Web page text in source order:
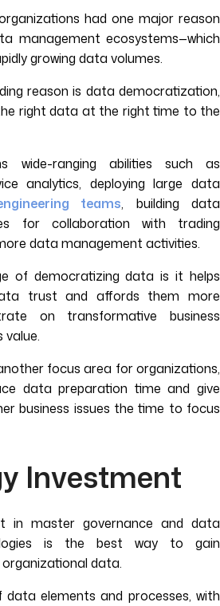
had one major reason
management ecosystems—which
growing data volumes.
reason is data democratization,
right data at the right time to the
wide-ranging abilities such as
analytics, deploying large data
teams, building data
for collaboration with trading
data management activities.
of democratizing data is it helps
trust and affords them more
on transformative business
value.
focus area for organizations,
data preparation time and give
business issues the time to focus
Investment
in master governance and data
is the best way to gain
data.
data elements and processes, with